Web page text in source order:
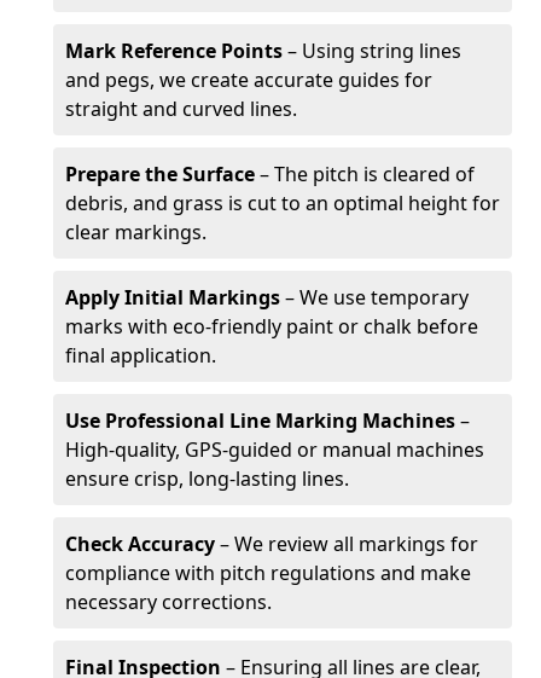
Mark Reference Points– Using string lines
and pegs, we create accurate guides for
straight and curved lines.
Prepare the Surface– The pitch is cleared of
debris, and grass is cut to an optimal height for
clear markings.
Apply Initial Markings– We use temporary
marks with eco-friendly paint or chalk before
final application.
Use Professional Line Marking Machines–
High-quality, GPS-guided or manual machines
ensure crisp, long-lasting lines.
Check Accuracy– We review all markings for
compliance with pitch regulations and make
necessary corrections.
Final Inspection – Ensuring all lines are clear,